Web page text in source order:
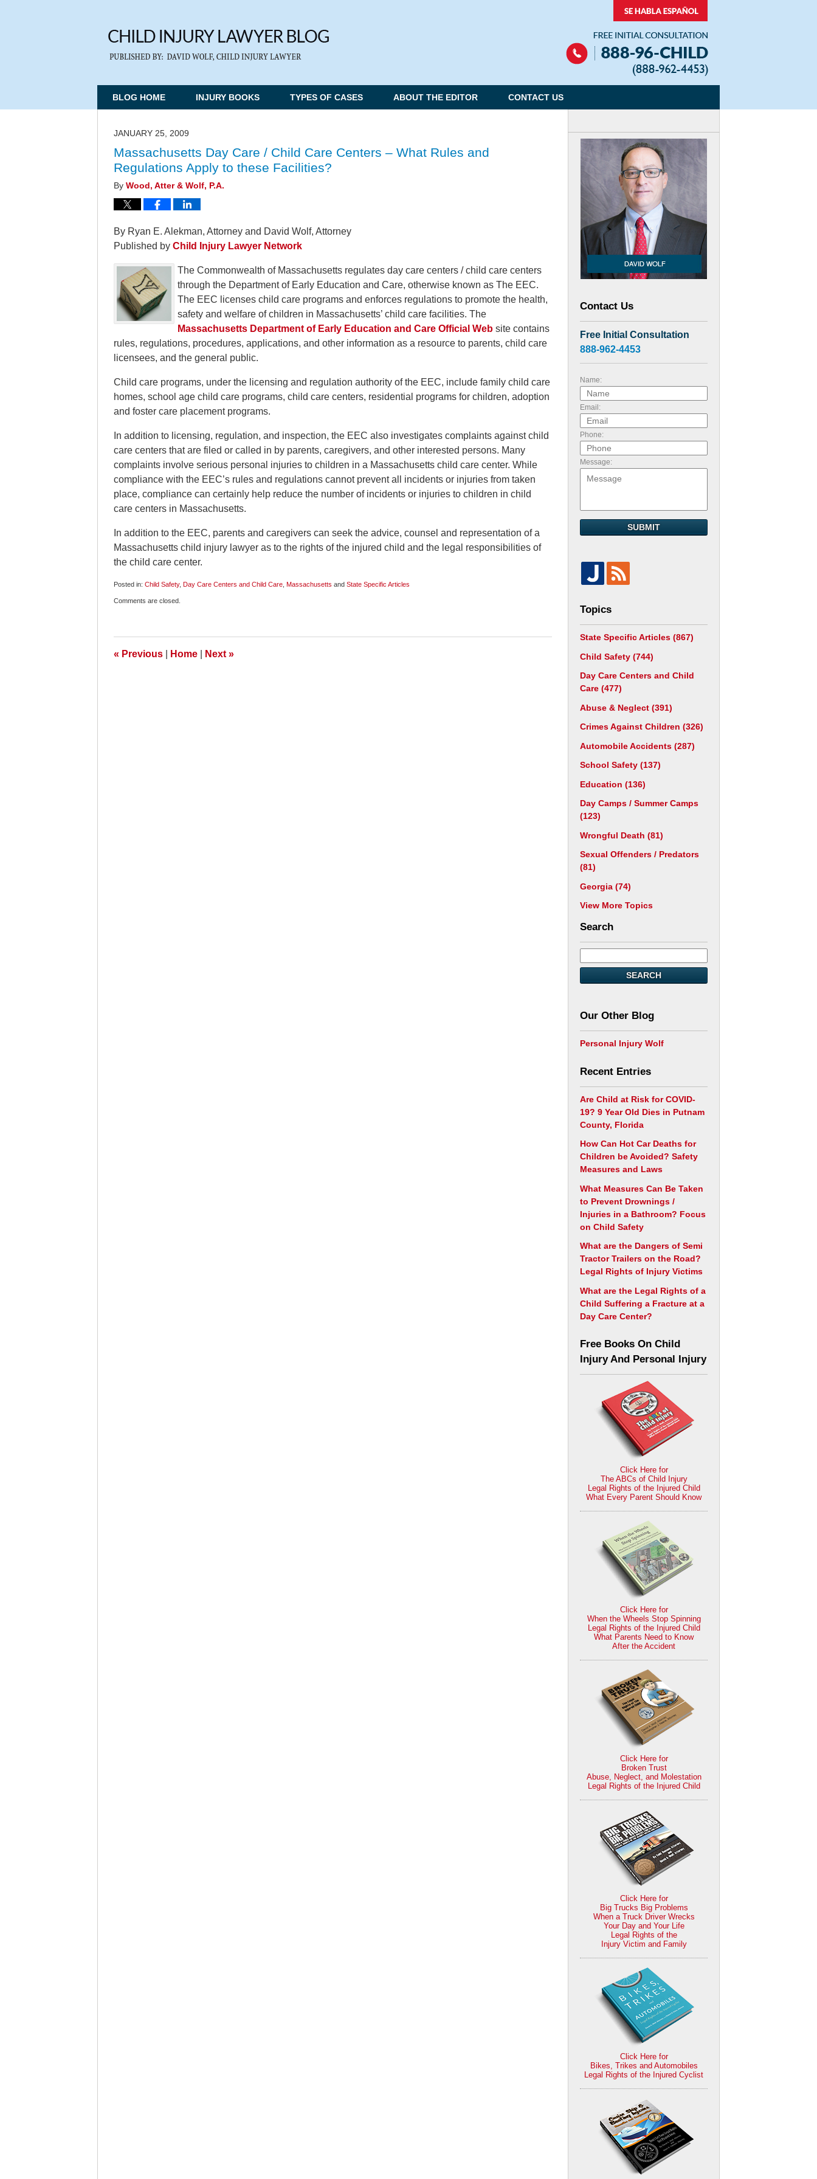
BLOG HOME INJURY BOOKS TYPES OF CASES ABOUT THE EDITOR CONTACT US
JANUARY 25, 2009
Massachusetts Day Care / Child Care Centers – What Rules and
Regulations Apply to these Facilities?
By Wood, Atter & Wolf, P.A.
By Ryan E. Alekman, Attorney and David Wolf, Attorney
Published by Child Injury Lawyer Network
The Commonwealth of Massachusetts regulates day care centers / child care centers
through the Department of Early Education and Care, otherwise known as The EEC.
The EEC licenses child care programs and enforces regulations to promote the health,
safety and welfare of children in Massachusetts’ child care facilities. The
Massachusetts Department of Early Education and Care Official Web site contains
rules, regulations, procedures, applications, and other information as a resource to parents, child care
licensees, and the general public.
Child care programs, under the licensing and regulation authority of the EEC, include family child care
homes, school age child care programs, child care centers, residential programs for children, adoption
and foster care placement programs.
In addition to licensing, regulation, and inspection, the EEC also investigates complaints against child
care centers that are filed or called in by parents, caregivers, and other interested persons. Many
complaints involve serious personal injuries to children in a Massachusetts child care center. While
compliance with the EEC’s rules and regulations cannot prevent all incidents or injuries from taken
place, compliance can certainly help reduce the number of incidents or injuries to children in child
care centers in Massachusetts.
In addition to the EEC, parents and caregivers can seek the advice, counsel and representation of a
Massachusetts child injury lawyer as to the rights of the injured child and the legal responsibilities of
the child care center.
Posted in: Child Safety, Day Care Centers and Child Care Massachusetts and State Specific Articles
January
Comments are closed.
« Previous Home Next »
Contact Us
Free Initial Consultation
888-962-4453
Name:
Email:
Phone:
Message:
SUBMIT
Topics
State Specific Articles (867)
Child Safety (744)
Day Care Centers and Child
Care (477)
Abuse & Neglect (391)
Crimes Against Children (326)
Automobile Accidents (287)
School Safety (137)
Education (136)
Day Camps / Summer Camps
(123)
Wrongful Death (81)
Sexual Offenders / Predators
(81)
Georgia (74)
View More Topics
Search
SEARCH
Our Other Blog
Personal Injury Wolf
Recent Entries
Are Child at Risk for COVID-
19? 9 Year Old Dies in Putnam
County, Florida
How Can Hot Car Deaths for
Children be Avoided? Safety
Measures and Laws
What Measures Can Be Taken
to Prevent Drownings /
Injuries in a Bathroom? Focus
on Child Safety
What are the Dangers of Semi
Tractor Trailers on the Road?
Legal Rights of Injury Victims
What are the Legal Rights of a
Child Suffering a Fracture at a
Day Care Center?
Free Books On Child
Injury And Personal Injury
Click Here for
The ABCs of Child Injury
Legal Rights of the Injured Child
What Every Parent Should Know
Click Here for
When the Wheels Stop Spinning
Legal Rights of the Injured Child
What Parents Need to Know
After the Accident
Click Here for
Broken Trust
Abuse, Neglect, and Molestation
Legal Rights of the Injured Child
Click Here for
Big Trucks Big Problems
When a Truck Driver Wrecks
Your Day and Your Life
Legal Rights of the
Injury Victim and Family
Click Here for
Bikes, Trikes and Automobiles
Legal Rights of the Injured Cyclist